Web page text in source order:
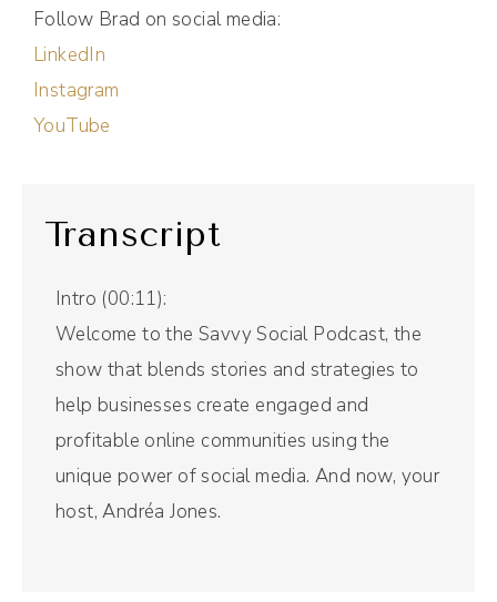
Follow Brad on social media:
LinkedIn
Instagram
YouTube
Transcript
Intro (00:11):
Welcome to the Savvy Social Podcast, the
show that blends stories and strategies to
help businesses create engaged and
profitable online communities using the
unique power of social media. And now, your
host, Andréa Jones.